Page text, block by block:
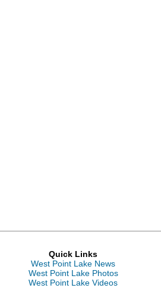
Quick Links
West Point Lake News
West Point Lake Photos
West Point Lake Videos